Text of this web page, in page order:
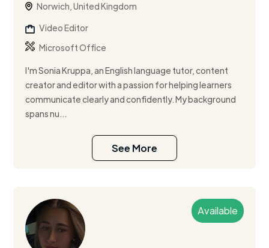
Norwich, United Kingdom
Video Editor
Microsoft Office
I'm Sonia Kruppa, an English language tutor, content
creator and editor with a passion for helping learners
communicate clearly and confidently. My background
spans nu...
See More
Available